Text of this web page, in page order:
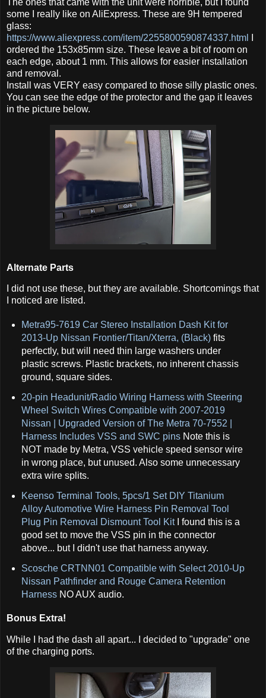
some I really like on AliExpress. These are 9H tempered
glass:
https://www.aliexpress.com/item/2255800590874337.html
ordered the 153x85mm size. These leave a bit of room on
each edge, about 1 mm. This allows for easier installation
and removal.
Install was VERY easy compared to those silly plastic ones.
You can see the edge of the protector and the gap it leaves
in the picture below.
Alternate Parts
I did not use these, but they are available. Shortcomings that
I noticed are listed.
Metra95-7619 Car Stereo Installation Dash Kit for
2013-Up Nissan Frontier/Titan/Xterra, (Black)fits
perfectly, but will need thin large washers under
plastic screws. Plastic brackets, no inherent chassis
ground, square sides.
20-pin Headunit/Radio Wiring Harness with Steering
Wheel Switch Wires Compatible with 2007-2019
Nissan | Upgraded Version of The Metra 70-7552 |
Harness Includes VSS and SWC pinsNote this is
NOT made by Metra, VSS vehicle speed sensor wire
in wrong place, but unused. Also some unnecessary
extra wire splits.
Keenso Terminal Tools, 5pcs/1 Set DIY Titanium
Alloy Automotive Wire Harness Pin Removal Tool
Plug Pin Removal Dismount Tool KitI found this is a
good set to move the VSS pin in the connector
above... but I didn't use that harness anyway.
Scosche CRTNN01 Compatible with Select 2010-Up
Nissan Pathfinder and Rouge Camera Retention
HarnessNO AUX audio.
Bonus Extra!
While I had the dash all apart... I decided to "upgrade" one
of the charging ports.